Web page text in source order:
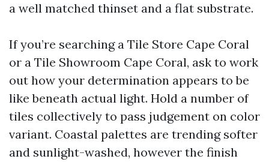
a well matched thinset and a flat substrate.
If you’re searching a Tile Store Cape Coral
or a Tile Showroom Cape Coral, ask to work
out how your determination appears to be
like beneath actual light. Hold a number of
tiles collectively to pass judgement on color
variant. Coastal palettes are trending softer
and sunlight-washed, however the finish